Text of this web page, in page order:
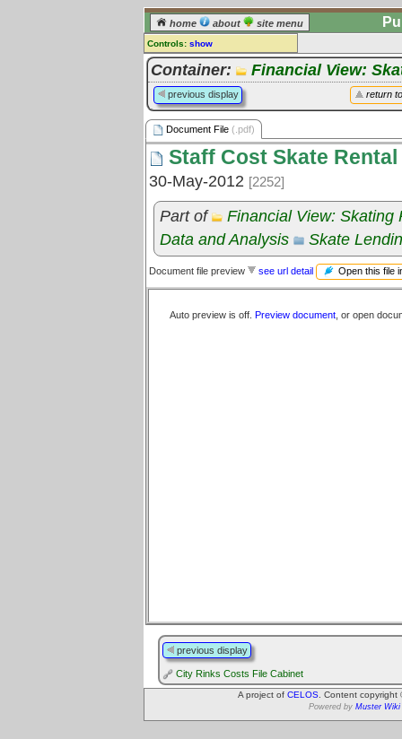
home about site menu
Controls: show
Document File
Comments:
[log in] or [register] to leave a
comment for this document file.
Go to: all document files
Container: Financial View:
return
previous display
Document File (.pdf)
Staff Cost Skate Rental
30-May-2012 [2252]
Part of
Financial View: Skating
Data and Analysis
Skate
Document file preview see url detail Open this file
Auto preview is off. Preview document , or open
previous display
City Rinks Costs File Cabinet
A project of CELOS . Content
Powered by Muster Wiki